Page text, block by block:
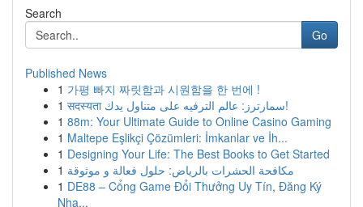
Search
Go
Published News
1 가평 빠지 짜릿함과 시원함을 한 번에 !
1
सदस्यता سمارترز: عالم الترفيه على متناول يدك!
1 88m: Your Ultimate Guide to Online Casino Gaming
1 Maltepe Eşlikçi Çözümleri: İmkanlar ve İh...
1 Designing Your Life: The Best Books to Get Started
1 مكافحة الحشرات بالرياض: حلول فعالة و موثوقة
1 DE88 – Cổng Game Đổi Thưởng Uy Tín, Đăng Ký
Nha...